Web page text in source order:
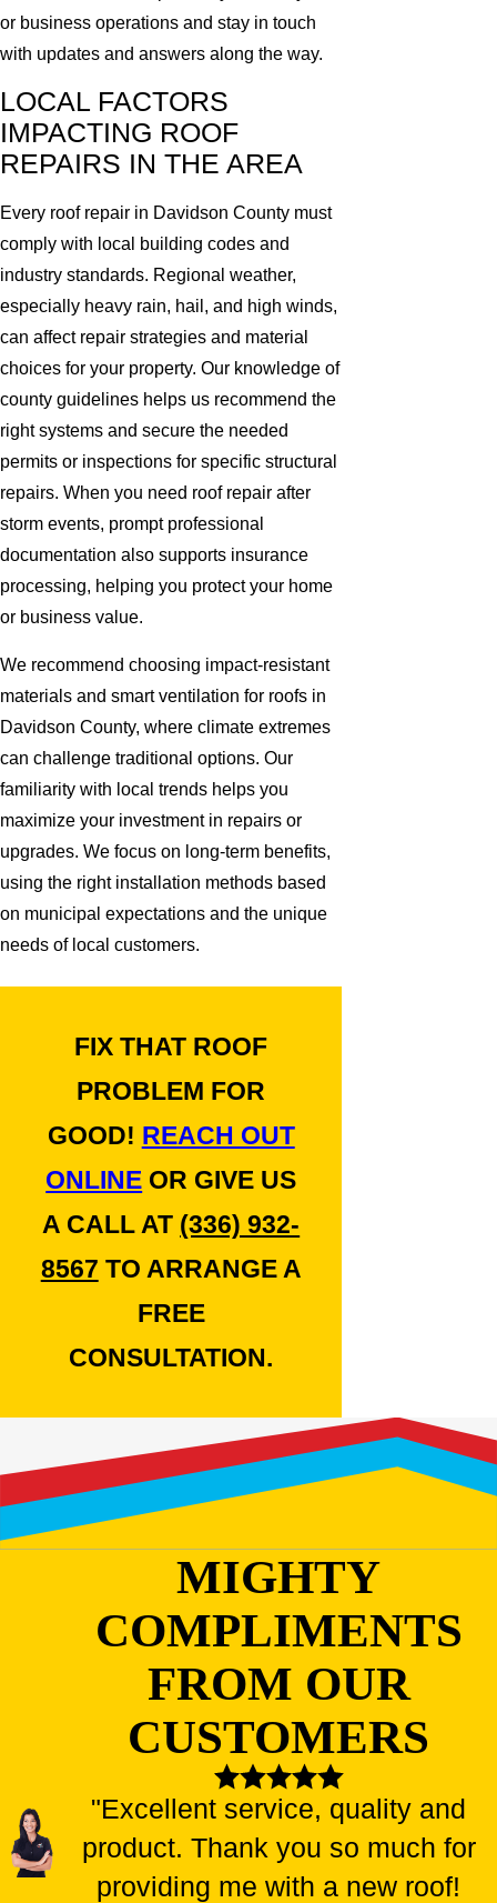
or business operations and stay in touch
with updates and answers along the way.
LOCAL FACTORS
IMPACTING ROOF
REPAIRS IN THE AREA
Every roof repair in Davidson County must
comply with local building codes and
industry standards. Regional weather,
especially heavy rain, hail, and high winds,
can affect repair strategies and material
choices for your property. Our knowledge of
county guidelines helps us recommend the
right systems and secure the needed
permits or inspections for specific structural
repairs. When you need roof repair after
storm events, prompt professional
documentation also supports insurance
processing, helping you protect your home
or business value.
We recommend choosing impact-resistant
materials and smart ventilation for roofs in
Davidson County, where climate extremes
can challenge traditional options. Our
familiarity with local trends helps you
maximize your investment in repairs or
upgrades. We focus on long-term benefits,
using the right installation methods based
on municipal expectations and the unique
needs of local customers.
FIX THAT ROOF
PROBLEM FOR
GOOD! REACH OUT
ONLINE OR GIVE US
A CALL AT (336) 932-
8567 TO ARRANGE A
FREE
CONSULTATION.
MIGHTY
COMPLIMENTS
FROM OUR
CUSTOMERS
"Excellent service, quality and
product. Thank you so much for
providing me with a new roof!